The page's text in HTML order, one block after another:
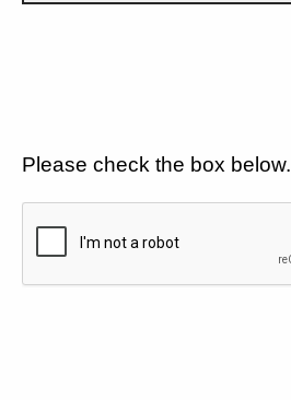
Please check the box below.